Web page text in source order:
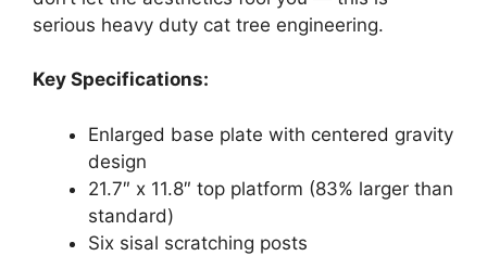
serious heavy duty cat tree engineering.
Key Specifications:
Enlarged base plate with centered gravity
design
21.7″ x 11.8″ top platform (83% larger than
standard)
Six sisal scratching posts